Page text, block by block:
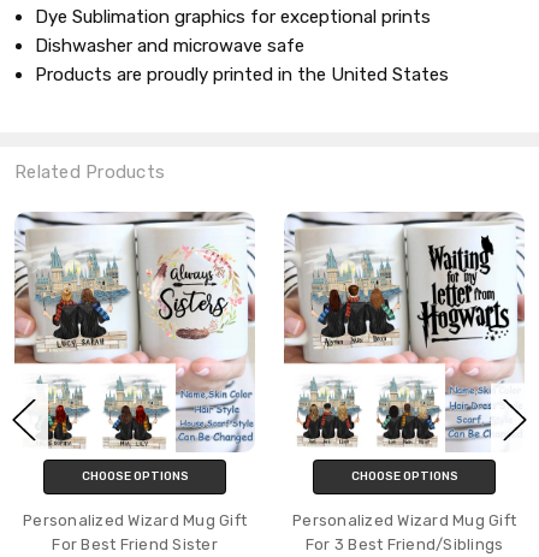
Dye Sublimation graphics for exceptional prints
Dishwasher and microwave safe
Products are proudly printed in the United States
Related Products
CHOOSE OPTIONS
Personalized Wizard Mug Gift
For Best Friend Sister
CHOOSE OPTIONS
Personalized Wizard Mug Gift
For 3 Best Friend/Siblings